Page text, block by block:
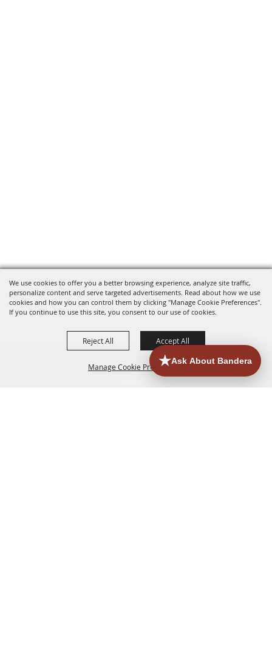
We use cookies to offer you a better browsing experience, analyze site traffic,
personalize content and serve targeted advertisements. Read about how we use
cookies and how you can control them by clicking "Manage Cookie Preferences".
If you continue to use this site, you consent to our use of cookies.
Manage Cookie Preferences
Reject All Accept All